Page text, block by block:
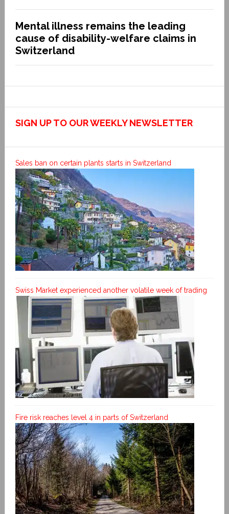
Mental illness remains the leading
cause of disability-welfare claims in
Switzerland
SIGN UP TO OUR WEEKLY NEWSLETTER
Sales ban on certain plants starts in Switzerland
Swiss Market experienced another volatile week of trading
Fire risk reaches level 4 in parts of Switzerland